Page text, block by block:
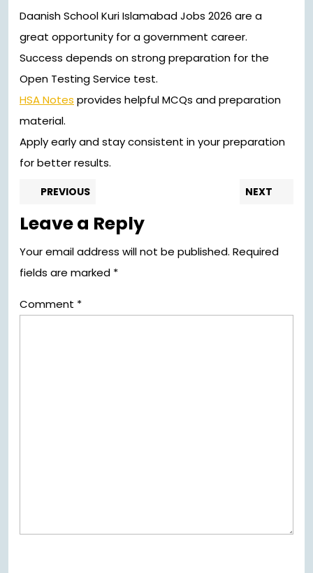
Daanish School Kuri Islamabad Jobs 2026 are a
great opportunity for a government career.
Success depends on strong preparation for the
Open Testing Service test.
HSA Notes provides helpful MCQs and preparation
material.
Apply early and stay consistent in your preparation
for better results.
Post
navigation
PREVIOUS NEXT
Leave a Reply
Your email address will not be published. Required
fields are marked *
Comment *